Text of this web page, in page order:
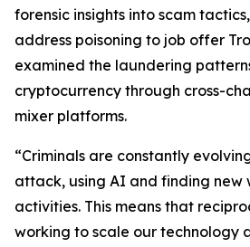
forensic insights into scam
address poisoning to job offer
examined the laundering
cryptocurrency through cross-
mixer platforms.
“Criminals are constantly
attack, using AI and finding new
activities. This means that
working to scale our technology